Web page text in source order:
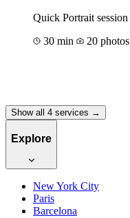
Quick Portrait session
30 min
20 photos
Show all 4 services →
Explore
New York City
Paris
Barcelona